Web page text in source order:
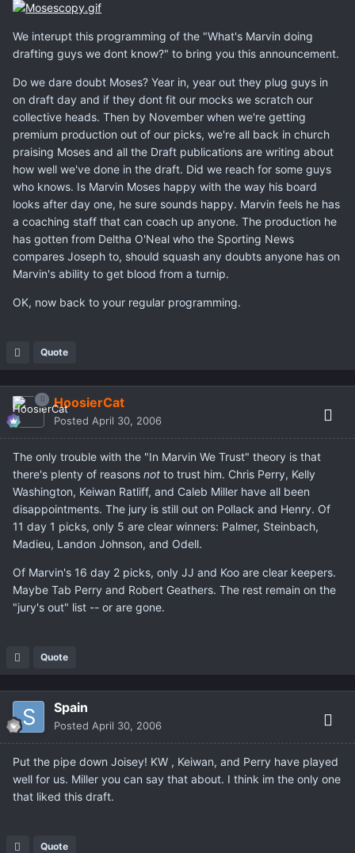
We interupt this programming of the "What's Marvin doing
drafting guys we dont know?" to bring you this announcement.
Do we dare doubt Moses? Year in, year out they plug guys in
on draft day and if they dont fit our mocks we scratch our
collective heads. Then by November when we're getting
premium production out of our picks, we're all back in church
praising Moses and all the Draft publications are writing about
how well we've done in the draft. Did we reach for some guys
who knows. Is Marvin Moses happy with the way his board
looks after day one, he sure sounds happy. Marvin feels he has
a coaching staff that can coach up anyone. The production he
has gotten from Deltha O'Neal who the Sporting News
compares Joseph to, should squash any doubts anyone has on
Marvin's ability to get blood from a turnip.
OK, now back to your regular programming.
Quote
HoosierCat
Posted April 30, 2006
The only trouble with the "In Marvin We Trust" theory is that
there's plenty of reasons not to trust him. Chris Perry, Kelly
Washington, Keiwan Ratliff, and Caleb Miller have all been
disappointments. The jury is still out on Pollack and Henry. Of
11 day 1 picks, only 5 are clear winners: Palmer, Steinbach,
Madieu, Landon Johnson, and Odell.
Of Marvin's 16 day 2 picks, only JJ and Koo are clear keepers.
Maybe Tab Perry and Robert Geathers. The rest remain on the
"jury's out" list -- or are gone.
Quote
Spain
Posted April 30, 2006
Put the pipe down Joisey! KW , Keiwan, and Perry have played
well for us. Miller you can say that about. I think im the only one
that liked this draft.
Quote